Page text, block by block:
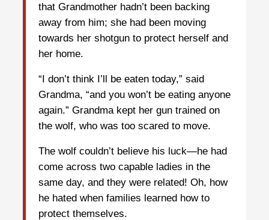
that Grandmother hadn’t been backing
away from him; she had been moving
towards her shotgun to protect herself and
her home.
“I don’t think I’ll be eaten today,” said
Grandma, “and you won’t be eating anyone
again.” Grandma kept her gun trained on
the wolf, who was too scared to move.
The wolf couldn’t believe his luck—he had
come across two capable ladies in the
same day, and they were related! Oh, how
he hated when families learned how to
protect themselves.